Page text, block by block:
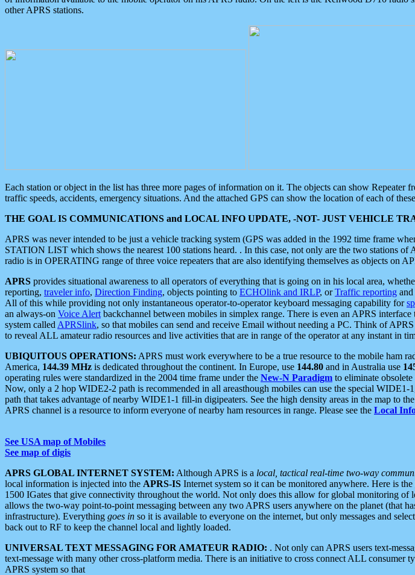
other APRS stations.
Each station or object in the list has three more pages of information on it. The objects can show Repeater
traffic speeds, accidents, emergency situations. And the attached GPS can show the location of each of
THE GOAL IS COMMUNICATIONS and LOCAL INFO UPDATE, -NOT- JUST VEHICLE
APRS was never intended to be just a vehicle tracking system (GPS was added in the 1992 time frame
STATION LIST which shows the nearest 100 stations heard. . In this case, not only are the two stations
radio is in OPERATING range of three voice repeaters that are also identifying themselves as objects on
APRS provides situational awareness to all operators of everything that is going on in his local area,
reporting, traveler info, Direction Finding, objects pointing to ECHOlink and IRLP, orTraffic reporting and
All of this while providing not only instantaneous operator-to-operator keyboard messaging capability for
an always-on Voice Alert backchannel between mobiles in simplex range. There is even an APRS
system called APRSlink, so that mobiles can send and receive Email without needing a PC. Think of
to reveal ALL amateur radio resources and live activities that are in range of the operator at any instant in
UBIQUITOUS OPERATIONS: APRS must work everywhere to be a true resource to the mobile ham
America, 144.39 MHz is dedicated throughout the continent. In Europe, use 144.80 and in Australia use
operating rules were standardized in the 2004 time frame under the New-N Paradigm to eliminate
Now, only a 2 hop WIDE2-2 path is recommended in all areasthough mobiles can use the special
path that takes advantage of nearby WIDE1-1 fill-in digipeaters. See the high density areas in the map to
APRS channel is a resource to inform everyone of nearby ham resources in range. Please see the Local
See USA map of Mobiles
See map of digis
APRS GLOBAL INTERNET SYSTEM: Although APRS is a local, tactical real-time two-way
local information is injected into the APRS-IS Internet system so it can be monitored anywhere. Here is the
1500 IGates that give connectivity throughout the world. Not only does this allow for global monitoring of
allows the two-way point-to-point messaging between any two APRS users anywhere on the planet (that
infrastructure). Everything goes in so it is available to everyone on the internet, but only messages and
back out to RF to keep the channel local and lightly loaded.
UNIVERSAL TEXT MESSAGING FOR AMATEUR RADIO: . Not only can APRS users text-
text-message with many other cross-platform media. There is an initiative to cross connect ALL consumer
APRS system so that